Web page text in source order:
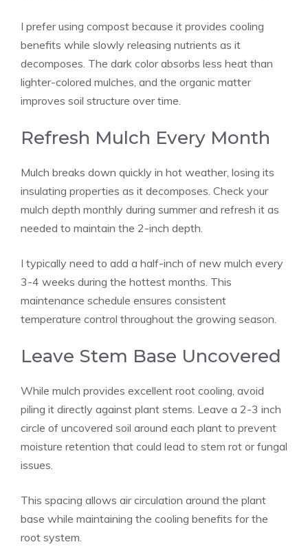
I prefer using compost because it provides cooling
benefits while slowly releasing nutrients as it
decomposes. The dark color absorbs less heat than
lighter-colored mulches, and the organic matter
improves soil structure over time.
Refresh Mulch Every Month
Mulch breaks down quickly in hot weather, losing its
insulating properties as it decomposes. Check your
mulch depth monthly during summer and refresh it as
needed to maintain the 2-inch depth.
I typically need to add a half-inch of new mulch every
3-4 weeks during the hottest months. This
maintenance schedule ensures consistent
temperature control throughout the growing season.
Leave Stem Base Uncovered
While mulch provides excellent root cooling, avoid
piling it directly against plant stems. Leave a 2-3 inch
circle of uncovered soil around each plant to prevent
moisture retention that could lead to stem rot or fungal
issues.
This spacing allows air circulation around the plant
base while maintaining the cooling benefits for the
root system.